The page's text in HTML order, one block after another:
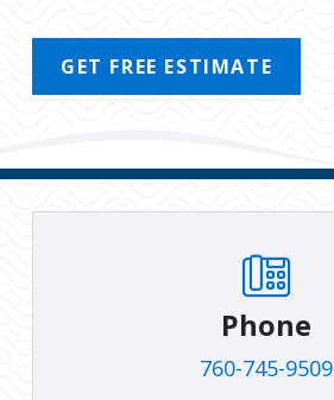
GET FREE ESTIMATE
Phone
760-745-9509